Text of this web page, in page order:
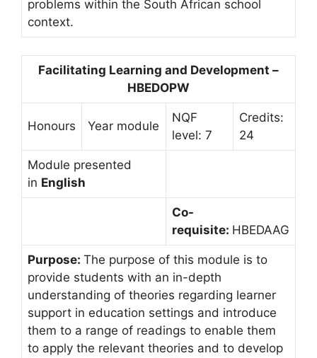
problems within the South African school
context.
Facilitating Learning and Development –
HBEDOPW
Honours Year module
NQF
level: 7
Credits:
24
Module presented
in English
Co-
requisite: HBEDAAG
Purpose: The purpose of this module is to
provide students with an in-depth
understanding of theories regarding learner
support in education settings and introduce
them to a range of readings to enable them
to apply the relevant theories and to develop